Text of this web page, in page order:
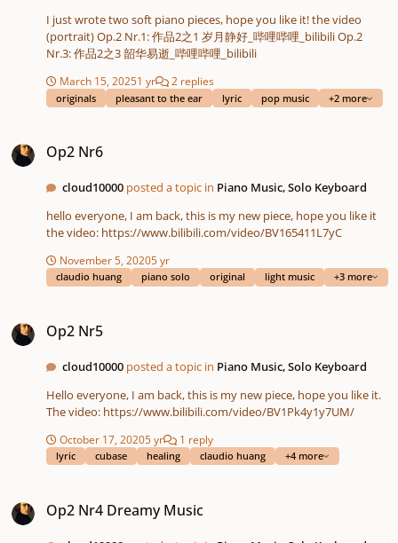
I just wrote two soft piano pieces, hope you like it! the video
(portrait) Op.2 Nr.1: 作品2之1 岁月静好_哔哩哔哩_bilibili Op.2
Nr.3: 作品2之3 韶华易逝_哔哩哔哩_bilibili
March 15, 20251 yr 2 replies
originals pleasant to the ear lyric pop music +2 more
Op2 Nr6
cloud10000 posted a topic in Piano Music, Solo Keyboard
hello everyone, I am back, this is my new piece, hope you like it
the video: https://www.bilibili.com/video/BV165411L7yC
November 5, 20205 yr
claudio huang piano solo original light music +3 more
Op2 Nr5
cloud10000 posted a topic in Piano Music, Solo Keyboard
Hello everyone, I am back, this is my new piece, hope you like it.
The video: https://www.bilibili.com/video/BV1Pk4y1y7UM/
October 17, 20205 yr 1 reply
lyric cubase healing claudio huang +4 more
Op2 Nr4 Dreamy Music